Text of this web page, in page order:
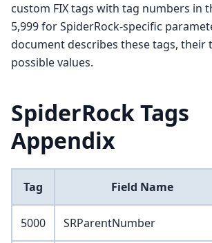
custom FIX tags with tag numbers in
5,999 for SpiderRock-specific
document describes these tags, their
possible values.
SpiderRock Tags
Appendix
Tag Field Name
5000 SRParentNumber